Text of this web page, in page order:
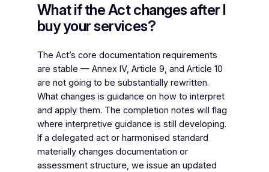
What if the Act changes after I
buy your services?
The Act’s core documentation requirements
are stable — Annex IV, Article 9, and Article 10
are not going to be substantially rewritten.
What changes is guidance on how to interpret
and apply them. The completion notes will flag
where interpretive guidance is still developing.
If a delegated act or harmonised standard
materially changes documentation or
assessment structure, we issue an updated